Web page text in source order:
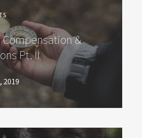
Compensation &
Pt. II
2019